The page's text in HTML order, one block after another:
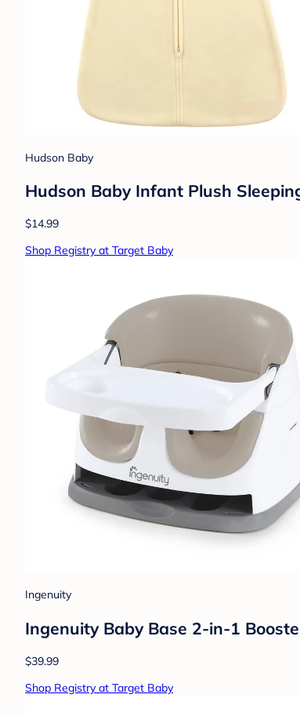
Hudson Baby
Hudson Baby Infant Plush
$14.99
Shop Registry at Target Baby
Ingenuity
Ingenuity Baby Base 2-in-1
$39.99
Shop Registry at Target Baby